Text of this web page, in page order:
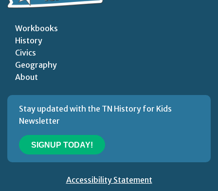
Workbooks
History
Civics
Geography
About
Stay updated with the TN History for Kids
Newsletter
SIGNUP TODAY!
Accessibility Statement